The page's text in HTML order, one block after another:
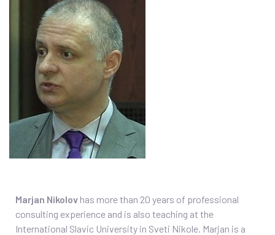
Marjan Nikolov has more than 20 years of professional
consulting experience and is also teaching at the
International Slavic University in Sveti Nikole. Marjan is a